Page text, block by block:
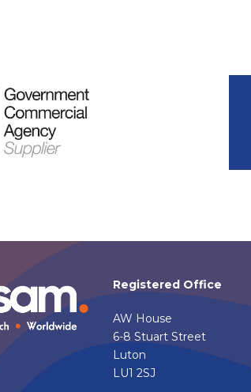
Registered Office
AW House
6-8 Stuart Street
Luton
LU1 2SJ